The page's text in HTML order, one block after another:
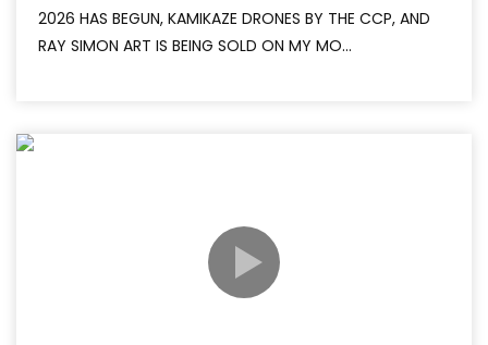
2026 HAS BEGUN, KAMIKAZE DRONES BY THE CCP, AND
RAY SIMON ART IS BEING SOLD ON MY MO...